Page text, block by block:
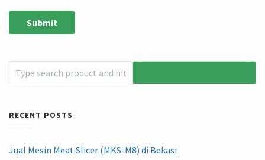
RECENT POSTS
Jual Mesin Meat Slicer (MKS-M8) di Bekasi